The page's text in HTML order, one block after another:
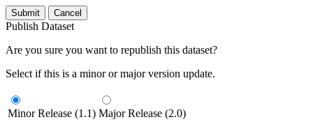
Submit Cancel
Publish Dataset
Are you sure you want to republish this dataset?
Select if this is a minor or major version update.
Minor Release (1.1) Major Release (2.0)